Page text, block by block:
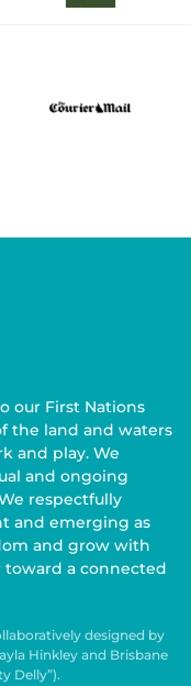
our First Nations
the land and waters
and play. We
and ongoing
respectfully
and emerging as
and grow with
a connected
designed by
Hinkley and Brisbane
Delly”).